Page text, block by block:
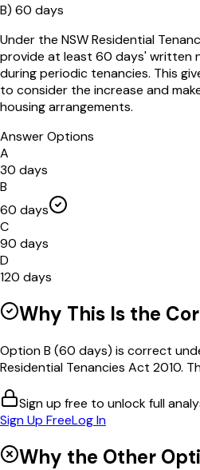
B) 60 days
Under the NSW Residential
provide at least 60 days' written
during periodic tenancies. This
to consider the increase and
housing arrangements.
Answer Options
A
30 days
B
60 days
C
90 days
D
120 days
Why This Is the
Option B (60 days) is correct
Residential Tenancies Act 2010.
Sign up free to unlock full
Sign Up FreeLog In
Why the Other